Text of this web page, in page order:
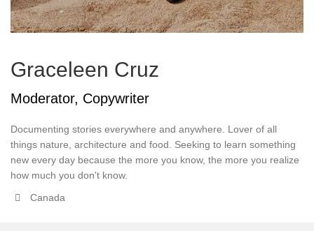
Graceleen Cruz
Moderator, Copywriter
Documenting stories everywhere and anywhere. Lover of all
things nature, architecture and food. Seeking to learn something
new every day because the more you know, the more you realize
how much you don't know.
Canada